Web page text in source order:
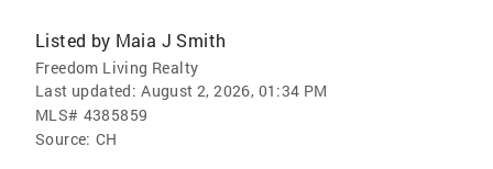
Listed by Maia J Smith
Freedom Living Realty
Last updated: August 2, 2026, 01:34 PM
MLS# 4385859
Source: CH